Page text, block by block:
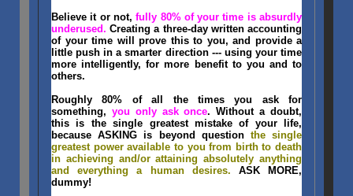
Believe it or not,fully 80% of your time is absurdly
underused. Creating a three-day written accounting
of your time will prove this to you, and provide a
little push in a smarter direction --- using your time
more intelligently, for more benefit to you and to
others.
Roughly 80% of all the times you ask for
something, you only ask once. Without a doubt,
this is the single greatest mistake of your life,
because ASKING is beyond question the single
greatest power available to you from birth to death
in achieving and/or attaining absolutely anything
and everything a human desires. ASK MORE,
dummy!